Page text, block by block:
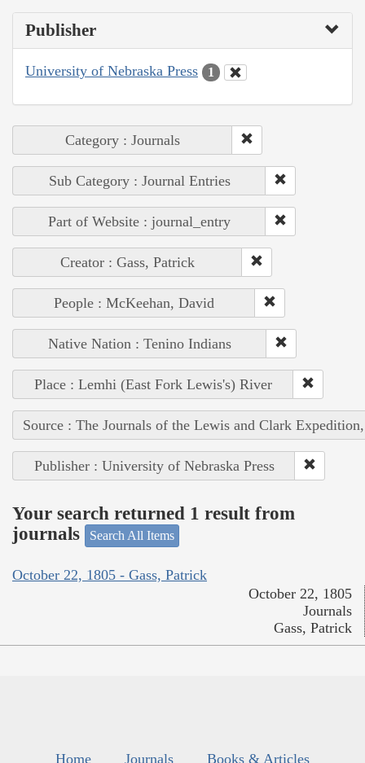
Publisher
University of Nebraska Press 1
Category : Journals
Sub Category : Journal Entries
Part of Website : journal_entry
Creator : Gass, Patrick
People : McKeehan, David
Native Nation : Tenino Indians
Place : Lemhi (East Fork Lewis's) River
Source : The Journals of the Lewis and Clark
Publisher : University of Nebraska Press
Your search returned 1 result from
journals
Search All Items
October 22, 1805 - Gass, Patrick
October 22, 1805
Journals
Gass, Patrick
Home Journals
Books & Articles